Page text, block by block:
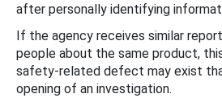
after personally identifying
If the agency receives similar
people about the same product,
safety-related defect may exist
opening of an investigation.